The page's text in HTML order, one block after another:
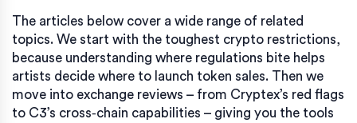
The articles below cover a wide range of related
topics. We start with the toughest crypto restrictions,
because understanding where regulations bite helps
artists decide where to launch token sales. Then we
move into exchange reviews – from Cryptex’s red flags
to C3’s cross‑chain capabilities – giving you the tools